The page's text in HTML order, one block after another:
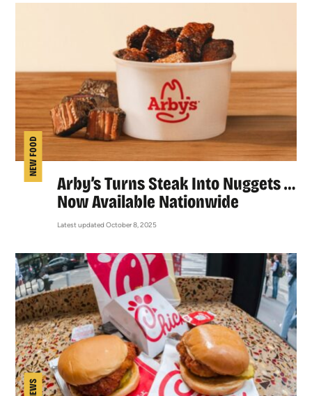
NEW FOOD
Arby’s Turns Steak Into Nuggets …
Now Available Nationwide
Latest updated October 8, 2025